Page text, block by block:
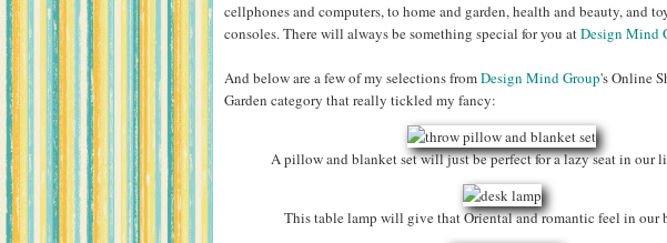
cellphones and computers, to home and garden, health and beauty, and
consoles. There will always be something special for you atDesign Mind
And below are a few of my selections fromDesign Mind Group's Online
Garden category that really tickled my fancy:
A pillow and blanket set will just be perfect for a lazy seat in our
This table lamp will give that Oriental and romantic feel in our